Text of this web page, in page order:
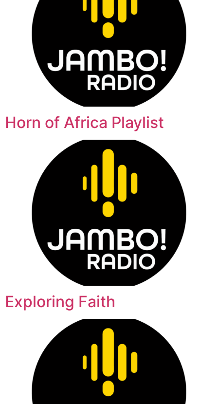
Horn of Africa Playlist
Exploring Faith